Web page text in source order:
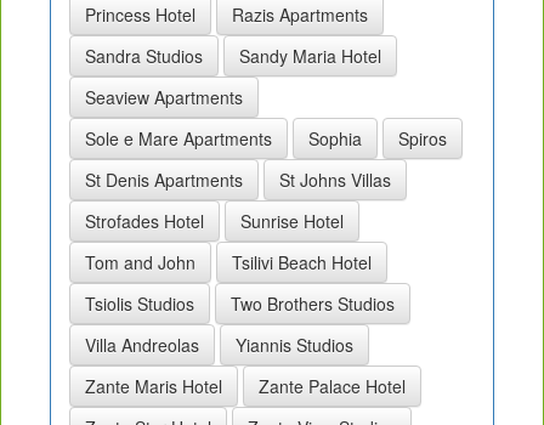
Princess Hotel
Razis Apartments
Sandra Studios
Sandy Maria Hotel
Seaview Apartments
Sole e Mare Apartments
Sophia
Spiros
St Denis Apartments
St Johns Villas
Strofades Hotel
Sunrise Hotel
Tom and John
Tsilivi Beach Hotel
Tsiolis Studios
Two Brothers Studios
Villa Andreolas
Yiannis Studios
Zante Maris Hotel
Zante Palace Hotel